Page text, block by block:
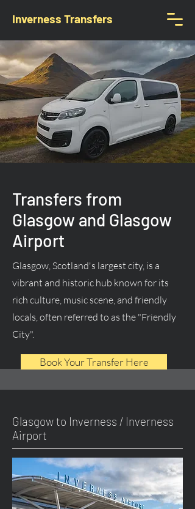
Inverness Transfers
Transfers from
Glasgow and Glasgow
Airport
Glasgow, Scotland's largest city, is a
vibrant and historic hub known for its
rich culture, music scene, and friendly
locals, often referred to as the "Friendly
City".
Book Your Transfer Here
Glasgow to Inverness / Inverness
Airport